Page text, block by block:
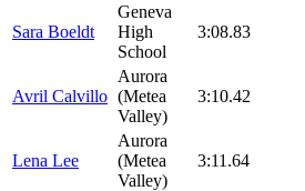
Sara Boeldt
Geneva
High
School
3:08.83
Avril Calvillo
Aurora
(Metea
Valley)
3:10.42
Lena Lee
Aurora
(Metea
Valley)
3:11.64